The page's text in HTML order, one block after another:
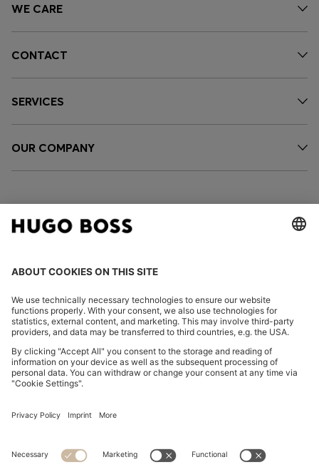
WE CARE
CONTACT
SERVICES
OUR COMPANY
FOLLOW US
Imprint
Privacy Statement HUGO BOSS EXPERIENCE